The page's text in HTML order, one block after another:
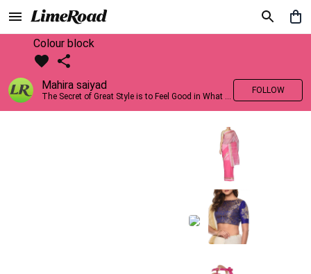
Colour block
Mahira saiyad
The Secret of Great Style is to Feel Good in What you wear..!
FOLLOW